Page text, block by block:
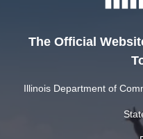
The Official
Illinois Department of